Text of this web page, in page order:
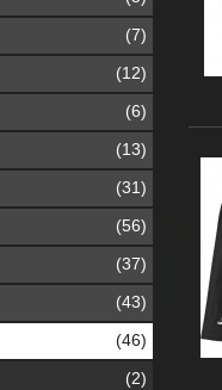
(7)
(12)
(6)
(13)
(31)
(56)
(37)
(43)
(46)
(2)